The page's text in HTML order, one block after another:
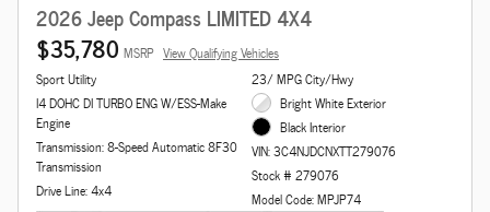
2026 Jeep Compass LIMITED 4X4
$35,780 MSRP View Qualifying Vehicles
Sport Utility
I4 DOHC DI TURBO ENG W/ESS-Make
Engine
Transmission: 8-Speed Automatic 8F30
Transmission
Drive Line: 4x4
23/ MPG City/Hwy
Bright White Exterior
Black Interior
VIN: 3C4NJDCNXTT279076
Stock # 279076
Model Code: MPJP74